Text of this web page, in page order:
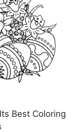
Best Coloring